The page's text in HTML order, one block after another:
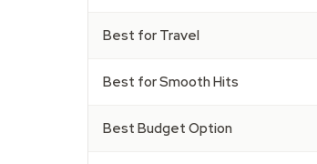
Best for Travel
Best for Smooth Hits
Best Budget Option